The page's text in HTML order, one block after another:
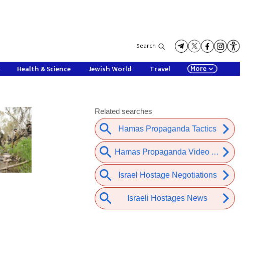
Search
Health & Science Jewish World Travel More